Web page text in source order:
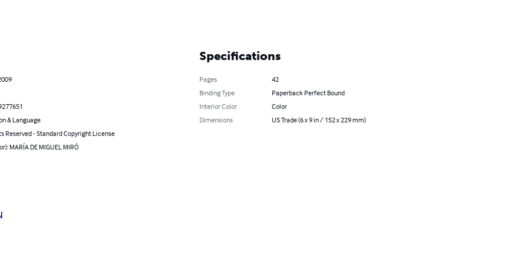
& Language
Reserved - Standard Copyright License
MARÍA DE MIGUEL MIRÓ
Specifications
Pages
42
Binding Type
Paperback Perfect Bound
Interior Color
Color
Dimensions
US Trade (6 x 9 in / 152 x 229 mm)